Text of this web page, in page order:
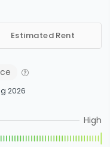
Estimated Rent
2026
High